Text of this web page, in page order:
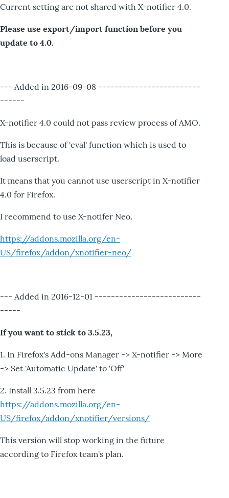
Current setting are not shared with X-notifier 4.0.
Please use export/import function before you
update to 4.0.
--- Added in 2016-09-08 -------------------------
------
X-notifier 4.0 could not pass review process of AMO.
This is because of 'eval' function which is used to
load userscript.
It means that you cannot use userscript in X-notifier
4.0 for Firefox.
I recommend to use X-notifer Neo.
https://addons.mozilla.org/en-
US/firefox/addon/xnotifier-neo/
--- Added in 2016-12-01 --------------------------
-----
If you want to stick to 3.5.23,
1. In Firefox's Add-ons Manager -> X-notifier -> More
-> Set 'Automatic Update' to 'Off'
2. Install 3.5.23 from here
https://addons.mozilla.org/en-
US/firefox/addon/xnotifier/versions/
This version will stop working in the future
according to Firefox team's plan.